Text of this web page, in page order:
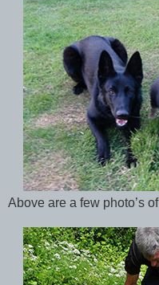
Above are a few photo’s